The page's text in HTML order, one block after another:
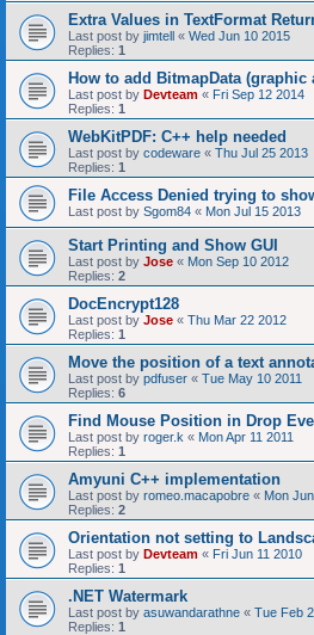
Extra Values in TextFormat
Last post by jimtell « Wed Jun 10 2015
Replies: 1
How to add BitmapData (graphic
Last post by Devteam « Fri Sep 12 2014
Replies: 1
WebKitPDF: C++ help needed
Last post by codeware « Thu Jul 25 2013
Replies: 1
File Access Denied trying to
Last post by Sgom84 « Mon Jul 15 2013
Start Printing and Show GUI
Last post by Jose « Mon Sep 10 2012
Replies: 2
DocEncrypt128
Last post by Jose « Thu Mar 22 2012
Replies: 1
Move the position of a text
Last post by pdfuser « Tue May 10 2011
Replies: 6
Find Mouse Position in Drop
Last post by roger.k « Mon Apr 11 2011
Replies: 1
Amyuni C++ implementation
Last post by romeo.macapobre « Mon
Replies: 2
Orientation not setting to
Last post by Devteam « Fri Jun 11 2010
Replies: 1
.NET Watermark
Last post by asuwandarathne « Tue Feb
Replies: 1